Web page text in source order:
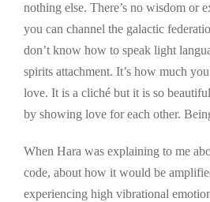
nothing else. There’s no wisdom or
you can channel the galactic
don’t know how to speak light
spirits attachment. It’s how much
love. It is a cliché but it is so
by showing love for each other.
When Hara was explaining to me
code, about how it would be
experiencing high vibrational